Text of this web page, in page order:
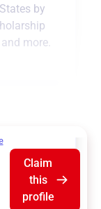
by
and more.
Claim
this
profile